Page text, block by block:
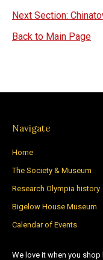
Next Section:
Back to Main Page
Navigate
Home
The Society & Museum
Research Olympia history
Bigelow House Museum
Calendar of Events
We love it when you